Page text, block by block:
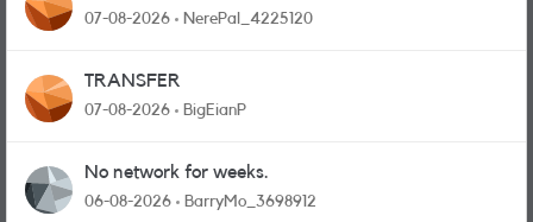
07-08-2026 NerePal_4225120
TRANSFER
07-08-2026 BigEianP
No network for weeks.
06-08-2026 BarryMo_3698912